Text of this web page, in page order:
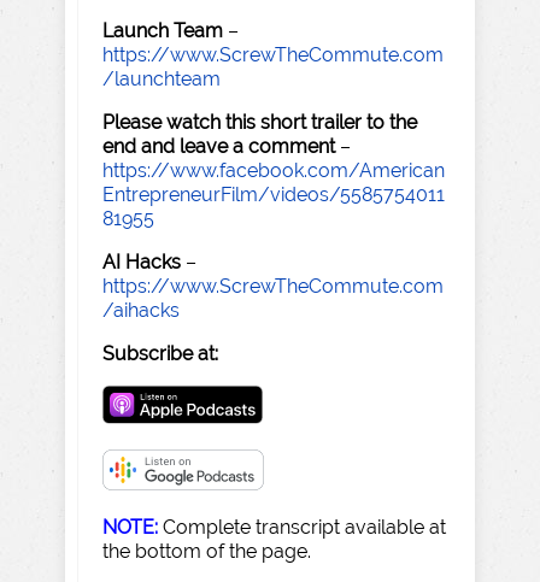
Launch Team –
https://www.ScrewTheCommute.com
/launchteam
Please watch this short trailer to the
end and leave a comment–
https://www.facebook.com/American
EntrepreneurFilm/videos/5585754011
81955
AI Hacks –
https://www.ScrewTheCommute.com
/aihacks
Subscribe at:
NOTE: Complete transcript available at
the bottom of the page.